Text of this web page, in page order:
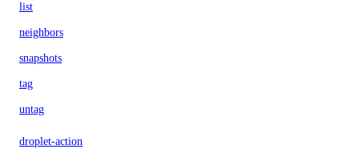
list
neighbors
snapshots
tag
untag
droplet-action